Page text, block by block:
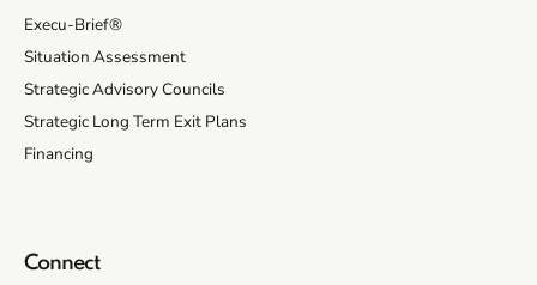
Execu-Brief®
Situation Assessment
Strategic Advisory Councils
Strategic Long Term Exit Plans
Financing
Connect